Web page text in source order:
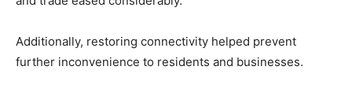
Additionally, restoring connectivity helped prevent
further inconvenience to residents and businesses.